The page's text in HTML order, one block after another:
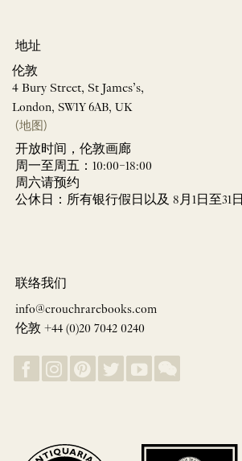
地址
伦敦
4 Bury Street, St James’s,
London, SW1Y 6AB, UK
(地图)
开放时间，伦敦画廊
周一至周五：10:00–18:00
周六请预约
公休日：所有银行假日以及 8月1日至31日
联络我们
info@crouchrarebooks.com
伦敦 +44 (0)20 7042 0240